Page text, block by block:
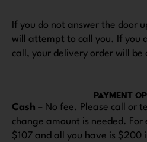
If you do not answer the door
will attempt to call you. If you
call, your delivery order will be
PAYMENT
Cash – No fee. Please call or
change amount is needed.
$107 and all you have is $200